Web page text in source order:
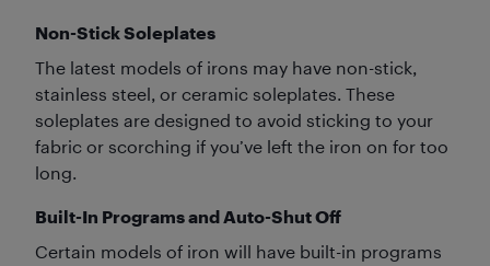
Non-Stick Soleplates
The latest models of irons may have non-stick,
stainless steel, or ceramic soleplates. These
soleplates are designed to avoid sticking to your
fabric or scorching if you’ve left the iron on for too
long.
Built-In Programs and Auto-Shut Off
Certain models of iron will have built-in programs